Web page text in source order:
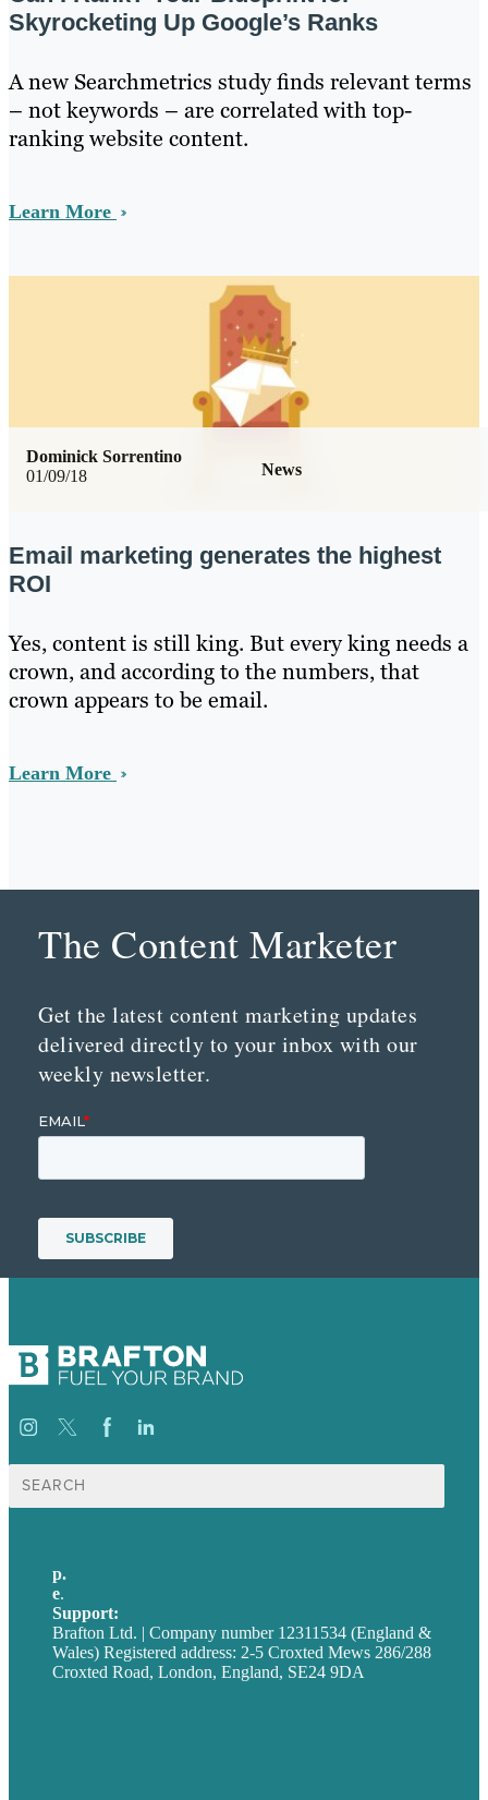
Skyrocketing Up Google’s Ranks
A new Searchmetrics study finds relevant terms
– not keywords – are correlated with top-
ranking website content.
Learn More
01/09/18 News
Dominick Sorrentino
Email marketing generates the highest
ROI
Yes, content is still king. But every king needs a
crown, and according to the numbers, that
crown appears to be email.
Learn More
The Content Marketer
Get the latest content marketing updates
delivered directly to your inbox with our
weekly newsletter.
Search
for:
p.
e.
Support:
Brafton Ltd. | Company number 12311534 (England &
Wales) Registered address: 2-5 Croxted Mews 286/288
Croxted Road, London, England, SE24 9DA